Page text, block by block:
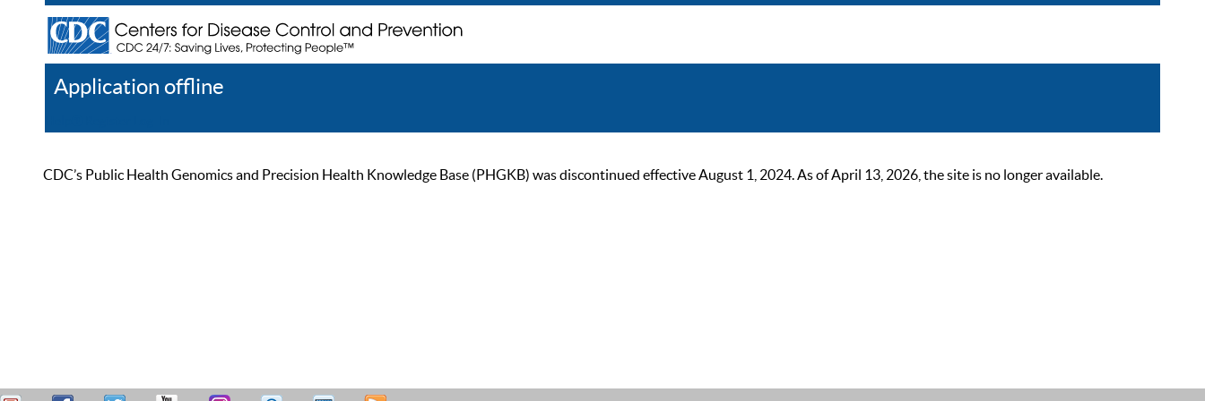
Application offline
CDC’s Public Health Genomics and Precision Health Knowledge Base (PHGKB) was discontinued effective August 1, 2024. As of April 13, 2026, the site is no longer available.